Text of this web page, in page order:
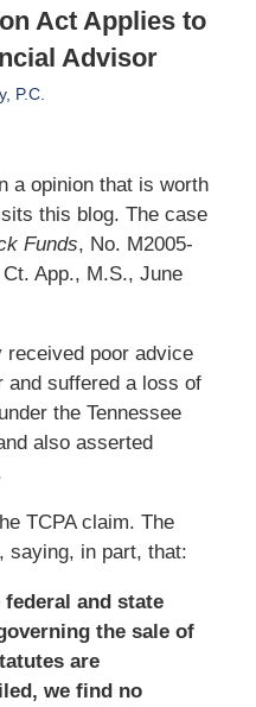
Act Applies to
Advisor
P.C.
a opinion that is worth
this blog. The case
Funds, No. M2005-
App., M.S., June
poor advice
and suffered a loss of
the Tennessee
also asserted
TCPA claim. The
saying, in part, that:
federal and state
the sale of
are
we find no